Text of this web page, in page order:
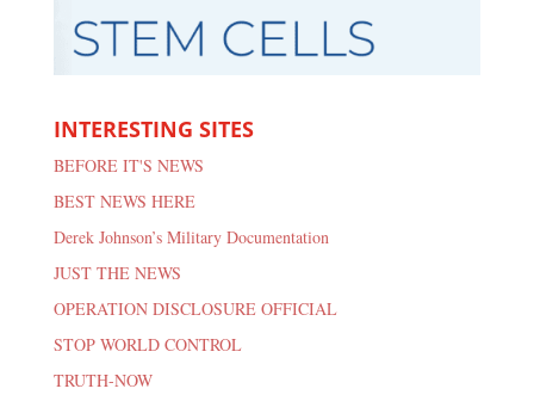
INTERESTING SITES
BEFORE IT'S NEWS
BEST NEWS HERE
Derek Johnson’s Military Documentation
JUST THE NEWS
OPERATION DISCLOSURE OFFICIAL
STOP WORLD CONTROL
TRUTH-NOW